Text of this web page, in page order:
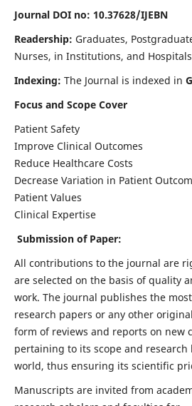
Journal DOI no: 10.37628/IJEBN
Readership: Graduates,
Nurses, in Institutions, and Hospitals
Indexing: The Journal is indexed in
Focus and Scope Cover
Patient Safety
Improve Clinical Outcomes
Reduce Healthcare Costs
Decrease Variation in Patient
Patient Values
Clinical Expertise
Submission of Paper:
All contributions to the journal are
are selected on the basis of quality
work. The journal publishes the
research papers or any other
form of reviews and reports on new
pertaining to its scope and
world, thus ensuring its scientific
Manuscripts are invited from